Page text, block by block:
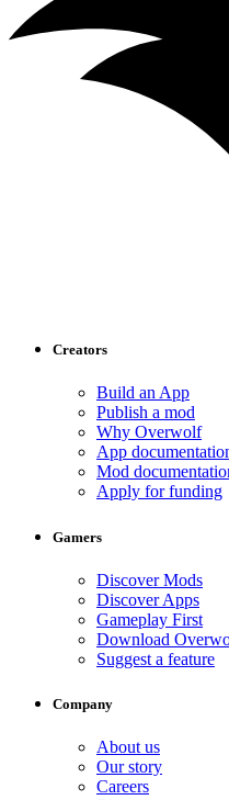
Creators
Build an App
Publish a mod
Why Overwolf
App
Mod
Apply for funding
Gamers
Discover Mods
Discover Apps
Gameplay First
Download
Suggest a feature
Company
About us
Our story
Careers